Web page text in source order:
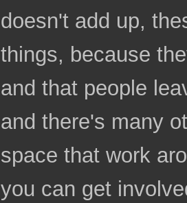
doesn't add up,
things, because
and that people
and there's many
space that work
you can get